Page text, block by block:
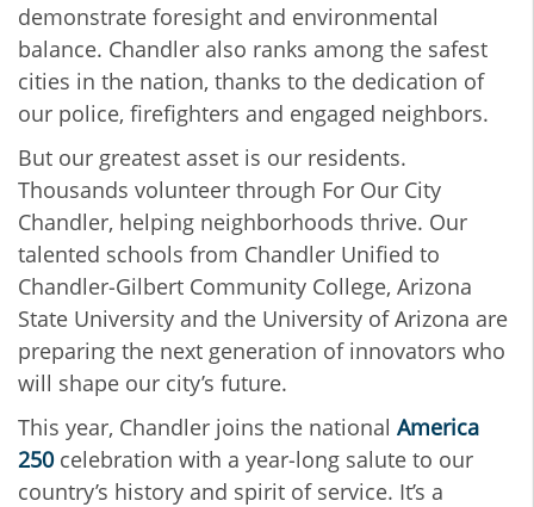
demonstrate foresight and environmental
balance. Chandler also ranks among the safest
cities in the nation, thanks to the dedication of
our police, firefighters and engaged neighbors.
But our greatest asset is our residents.
Thousands volunteer through For Our City
Chandler, helping neighborhoods thrive. Our
talented schools from Chandler Unified to
Chandler‑Gilbert Community College, Arizona
State University and the University of Arizona are
preparing the next generation of innovators who
will shape our city’s future.
This year, Chandler joins the national America
250celebration with a year‑long salute to our
country’s history and spirit of service. It’s a